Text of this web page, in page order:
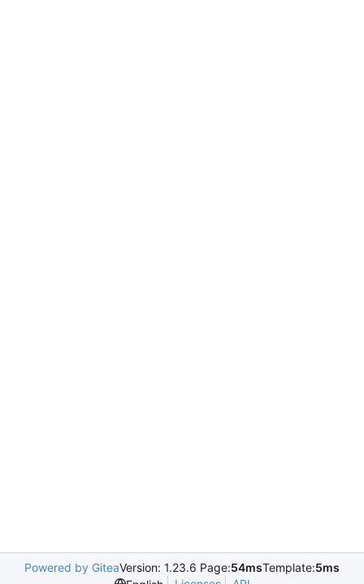
Powered by GiteaVersion: 1.23.6 Page:54msTemplate:5ms